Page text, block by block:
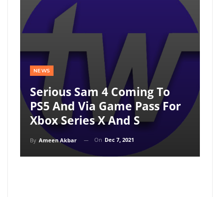
NEWS
Serious Sam 4 Coming To
PS5 And Via Game Pass For
Xbox Series X And S
By Ameen Akbar On Dec 7, 2021